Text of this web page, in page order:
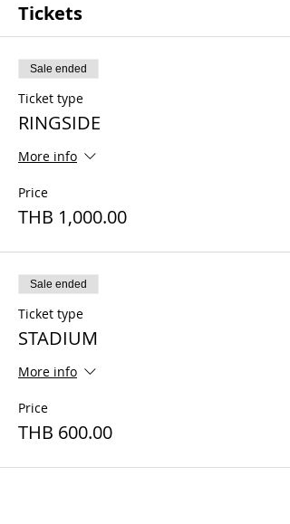
Tickets
Sale ended
Ticket type
RINGSIDE
More info
Price
THB 1,000.00
Sale ended
Ticket type
STADIUM
More info
Price
THB 600.00